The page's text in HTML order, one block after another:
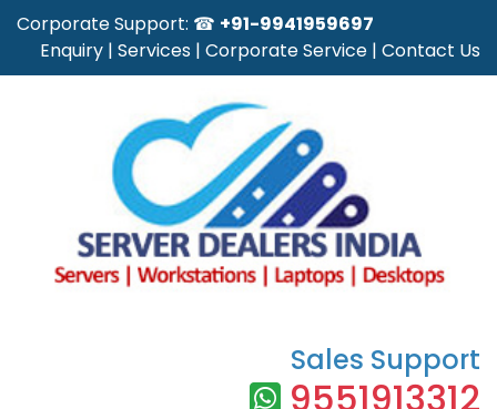
Corporate Support: ☎ +91-9941959697
Enquiry | Services | Corporate Service | Contact Us
Sales Support
9551913312